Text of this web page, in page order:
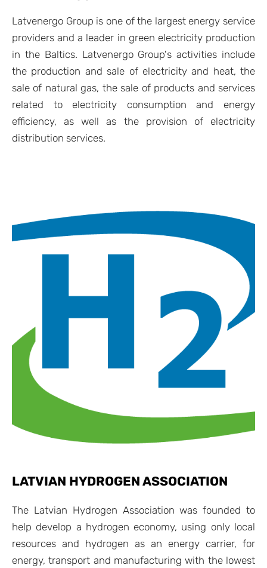
Latvenergo Group is one of the largest energy service
providers and a leader in green electricity production
in the Baltics. Latvenergo Group's activities include
the production and sale of electricity and heat, the
sale of natural gas, the sale of products and services
related to electricity consumption and energy
efficiency, as well as the provision of electricity
distribution services.
LATVIAN HYDROGEN ASSOCIATION
The Latvian Hydrogen Association was founded to
help develop a hydrogen economy, using only local
resources and hydrogen as an energy carrier, for
energy, transport and manufacturing with the lowest